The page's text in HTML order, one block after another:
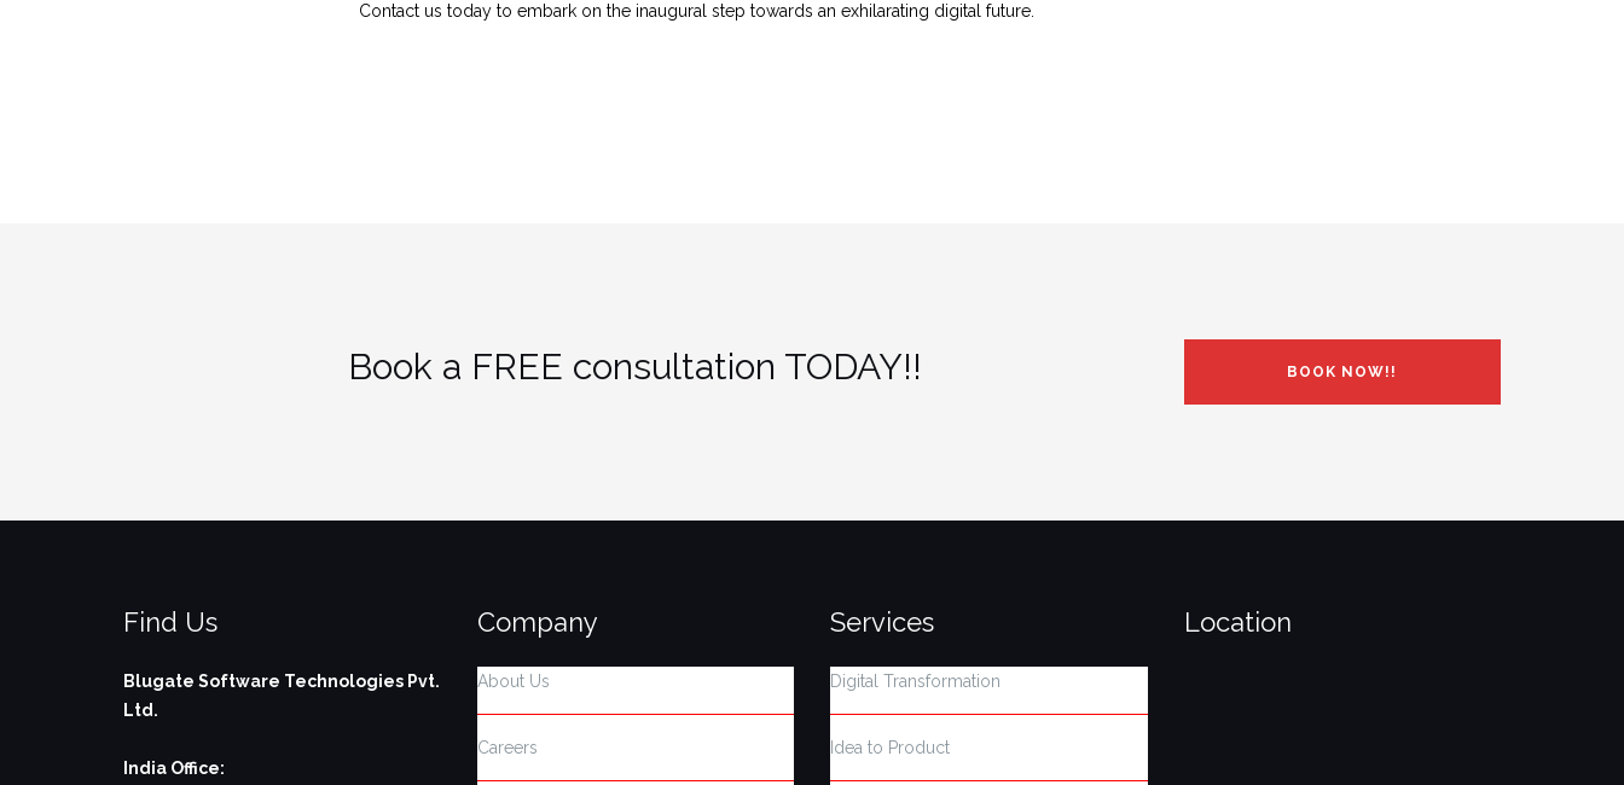
Contact us today to embark on the inaugural step towards an exhilarating digital future.
Book a FREE consultation TODAY!! BOOK NOW!!
Find Us
Blugate Software Technologies Pvt.
Ltd.
India Office:
Company
About Us
Careers
Services
Digital Transformation
Idea to Product
Location